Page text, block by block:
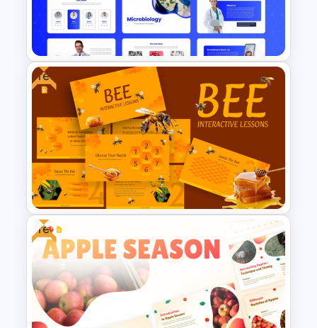
Free Nike Presentation
Templates
Free Modern Scientific Design
Microbiology Presentation
Templates
Free
Free BEE Theme Interactive
Lessons Presentation
Free